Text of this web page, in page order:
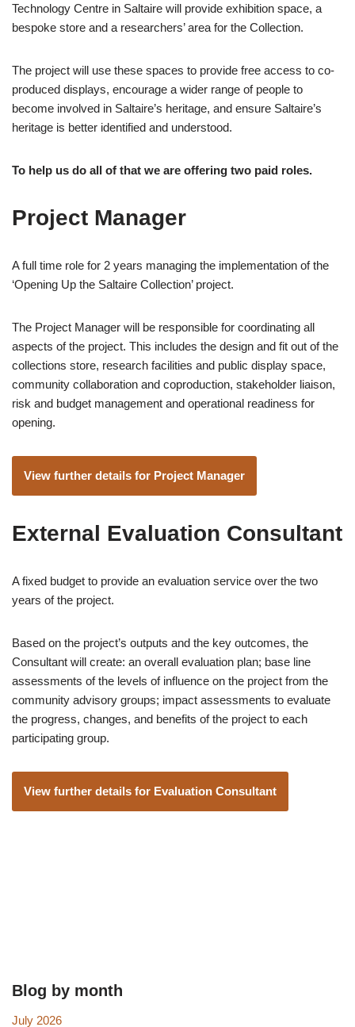
Technology Centre in Saltaire will provide exhibition space, a
bespoke store and a researchers’ area for the Collection.
The project will use these spaces to provide free access to co-
produced displays, encourage a wider range of people to
become involved in Saltaire’s heritage, and ensure Saltaire’s
heritage is better identified and understood.
To help us do all of that we are offering two paid roles.
Project Manager
A full time role for 2 years managing the implementation of the
‘Opening Up the Saltaire Collection’ project.
The Project Manager will be responsible for coordinating all
aspects of the project. This includes the design and fit out of the
collections store, research facilities and public display space,
community collaboration and coproduction, stakeholder liaison,
risk and budget management and operational readiness for
opening.
View further details for Project Manager
External Evaluation Consultant
A fixed budget to provide an evaluation service over the two
years of the project.
Based on the project’s outputs and the key outcomes, the
Consultant will create: an overall evaluation plan; base line
assessments of the levels of influence on the project from the
community advisory groups; impact assessments to evaluate
the progress, changes, and benefits of the project to each
participating group.
View further details for Evaluation Consultant
Blog by month
July 2026